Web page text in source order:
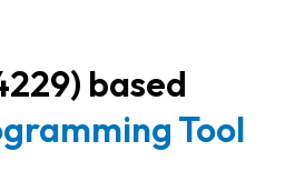
based
Tool